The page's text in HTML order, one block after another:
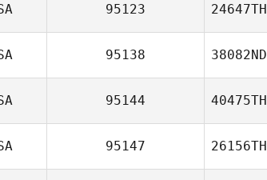
95123 24647TH
95138 38082ND
95144 40475TH
95147 26156TH